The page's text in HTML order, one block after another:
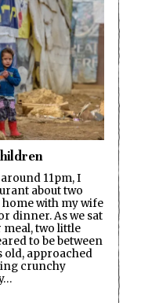
11pm, I
about two
with my wife
dinner. As we sat
two little
to be between
old, approached
crunchy